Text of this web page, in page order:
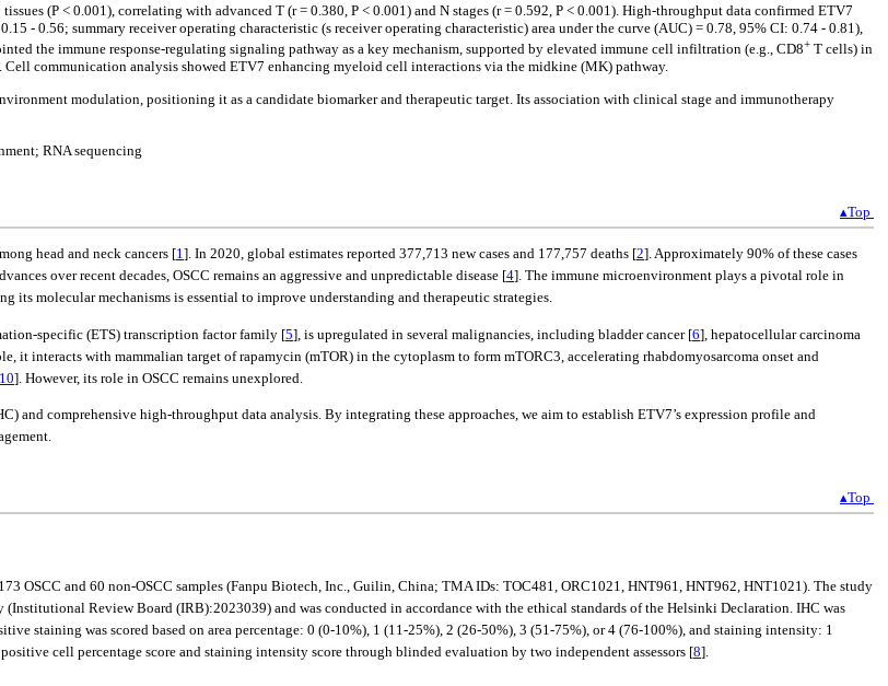
(P < 0.001), correlating with advanced T (r = 0.380, P < 0.001) and N stages (r = 0.592, P < 0.001). High-throughput data confirmed ETV7
- 0.56; summary receiver operating characteristic (s receiver operating characteristic) area under the curve (AUC) = 0.78, 95% CI: 0.74 - 0.81),
the immune response-regulating signaling pathway as a key mechanism, supported by elevated immune cell infiltration (e.g., CD8+ T cells) in
communication analysis showed ETV7 enhancing myeloid cell interactions via the midkine (MK) pathway.
modulation, positioning it as a candidate biomarker and therapeutic target. Its association with clinical stage and immunotherapy
RNA sequencing
▴Top
head and neck cancers [1]. In 2020, global estimates reported 377,713 new cases and 177,757 deaths [2]. Approximately 90% of these cases
over recent decades, OSCC remains an aggressive and unpredictable disease [4]. The immune microenvironment plays a pivotal role in
its molecular mechanisms is essential to improve understanding and therapeutic strategies.
specific (ETS) transcription factor family [5], is upregulated in several malignancies, including bladder cancer [6], hepatocellular carcinoma
it interacts with mammalian target of rapamycin (mTOR) in the cytoplasm to form mTORC3, accelerating rhabdomyosarcoma onset and
10]. However, its role in OSCC remains unexplored.
comprehensive high-throughput data analysis. By integrating these approaches, we aim to establish ETV7’s expression profile and
▴Top
OSCC and 60 non-OSCC samples (Fanpu Biotech, Inc., Guilin, China; TMA IDs: TOC481, ORC1021, HNT961, HNT962, HNT1021). The study
Review Board (IRB):2023039) and was conducted in accordance with the ethical standards of the Helsinki Declaration. IHC was
staining was scored based on area percentage: 0 (0-10%), 1 (11-25%), 2 (26-50%), 3 (51-75%), or 4 (76-100%), and staining intensity: 1
cell percentage score and staining intensity score through blinded evaluation by two independent assessors [8].